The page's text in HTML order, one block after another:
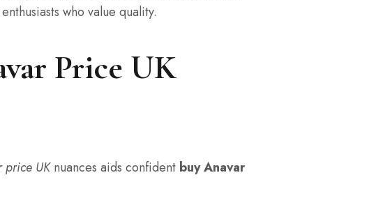
enthusiasts who value quality.
Price UK
price UKnuances aids confident buy Anavar